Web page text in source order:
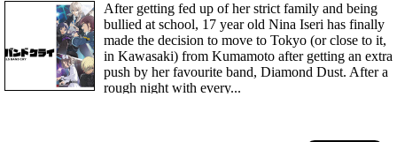
After getting fed up of her strict family and being
bullied at school, 17 year old Nina Iseri has finally
made the decision to move to Tokyo (or close to it,
in Kawasaki) from Kumamoto after getting an extra
push by her favourite band, Diamond Dust. After a
rough night with every...